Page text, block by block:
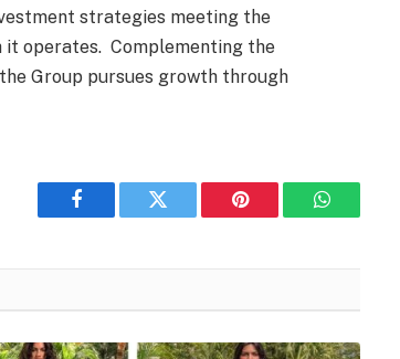
strategies meeting the
it operates. Complementing the
Group pursues growth through
Facebook Twitter Pinterest WhatsApp